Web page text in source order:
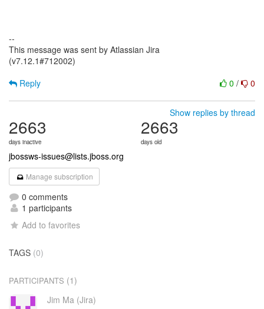
--
This message was sent by Atlassian Jira
(v7.12.1#712002)
0 / 0
Reply
Show replies by thread
2663
days inactive
2663
days old
jbossws-issues@lists.jboss.org
Manage subscription
0 comments
1 participants
Add to favorites
TAGS (0)
PARTICIPANTS (1)
Jim Ma (Jira)